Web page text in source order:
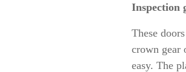
Inspection
These
crown gear
easy. The